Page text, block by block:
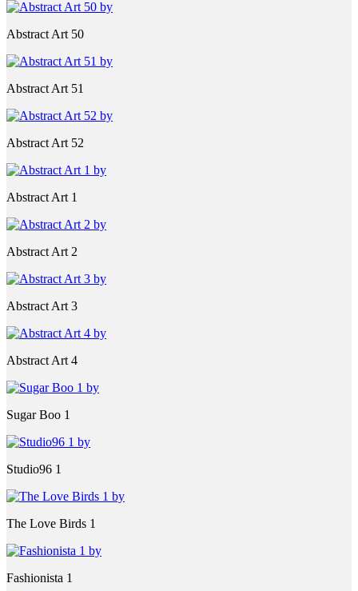
Abstract Art 50
Abstract Art 51
Abstract Art 52
Abstract Art 1
Abstract Art 2
Abstract Art 3
Abstract Art 4
Sugar Boo 1
Studio96 1
The Love Birds 1
Fashionista 1